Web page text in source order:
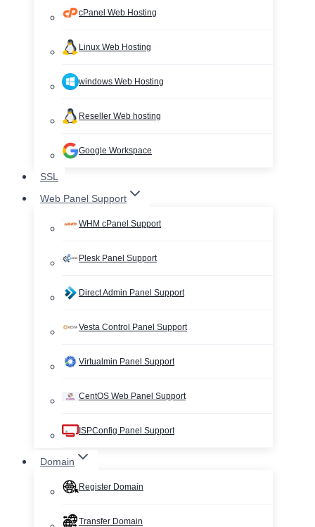
cPanel Web Hosting
Linux Web Hosting
windows Web Hosting
Reseller Web hosting
Google Workspace
SSL
Web Panel Support
WHM cPanel Support
Plesk Panel Support
Direct Admin Panel Support
Vesta Control Panel Support
Virtualmin Panel Support
CentOS Web Panel Support
ISPConfig Panel Support
Domain
Register Domain
Transfer Domain